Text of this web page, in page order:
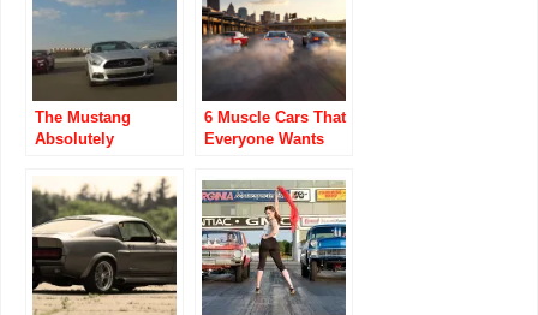
The Mustang
Absolutely
Camaro In Sales
Last Month
6 Muscle Cars That
Everyone Wants